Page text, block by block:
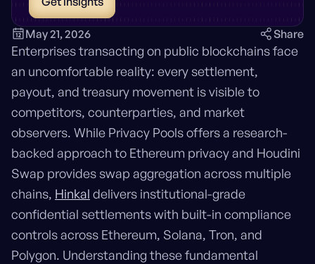
May 21, 2026 Share
Enterprises transacting on public blockchains face
an uncomfortable reality: every settlement,
payout, and treasury movement is visible to
competitors, counterparties, and market
observers. While Privacy Pools offers a research-
backed approach to Ethereum privacy and Houdini
Swap provides swap aggregation across multiple
chains, Hinkal delivers institutional-grade
confidential settlements with built-in compliance
controls across Ethereum, Solana, Tron, and
Polygon. Understanding these fundamental